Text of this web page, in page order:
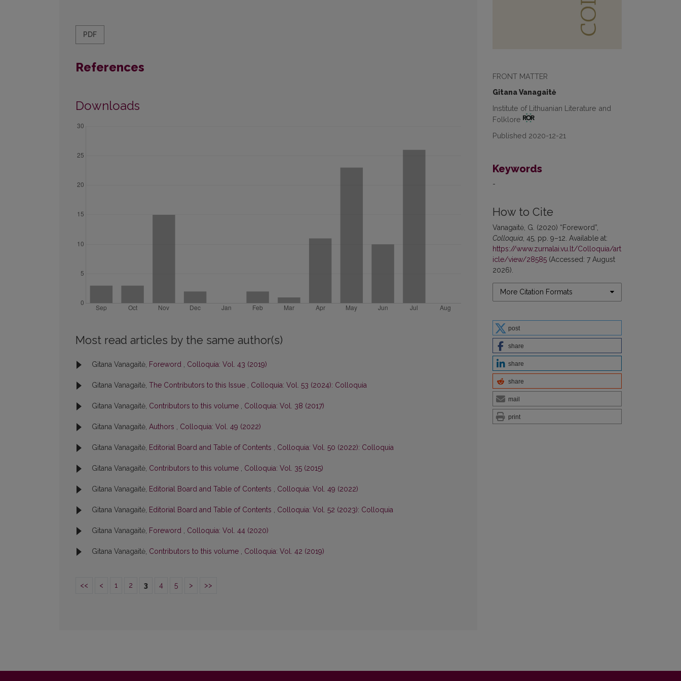
FRONT MATTER
Gitana Vanagaitė
Institute of Lithuanian Literature and
Folklore
Published 2020-12-21
Keywords
-
How to Cite
Vanagaitė, G. (2020) “Foreword”,
Colloquia , 45, pp. 9–12. Available at:
https://www.zurnalai.vu.lt/Colloquia/art
icle/view/28585 (Accessed: 7 August
2026).
More Citation Formats
post
share
share
share
mail
print
PDF
References
Downloads
Most read articles by the same author(s)
Gitana Vanagaitė, Foreword , Colloquia: Vol. 43 (2019)
Gitana Vanagaitė, The Contributors to this Issue , Colloquia: Vol. 53 (2024): Colloquia
Gitana Vanagaitė, Contributors to this volume , Colloquia: Vol. 38 (2017)
Gitana Vanagaitė, Authors , Colloquia: Vol. 49 (2022)
Gitana Vanagaitė, Editorial Board and Table of Contents , Colloquia: Vol. 50 (2022): Colloquia
Gitana Vanagaitė, Contributors to this volume , Colloquia: Vol. 35 (2015)
Gitana Vanagaitė, Editorial Board and Table of Contents , Colloquia: Vol. 49 (2022)
Gitana Vanagaitė, Editorial Board and Table of Contents , Colloquia: Vol. 52 (2023): Colloquia
Gitana Vanagaitė, Foreword , Colloquia: Vol. 44 (2020)
Gitana Vanagaitė, Contributors to this volume , Colloquia: Vol. 42 (2019)
<< < 1 2 3 4 5 > >>